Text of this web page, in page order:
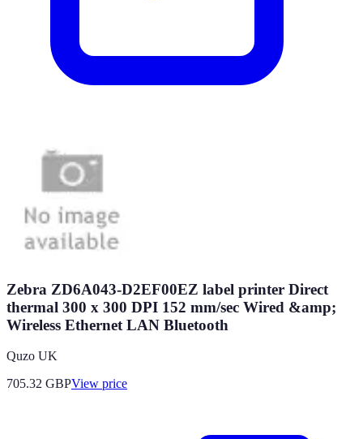
Zebra ZD6A043-D2EF00EZ label printer Direct
thermal 300 x 300 DPI 152 mm/sec Wired &amp;
Wireless Ethernet LAN Bluetooth
Quzo UK
705.32 GBPView price